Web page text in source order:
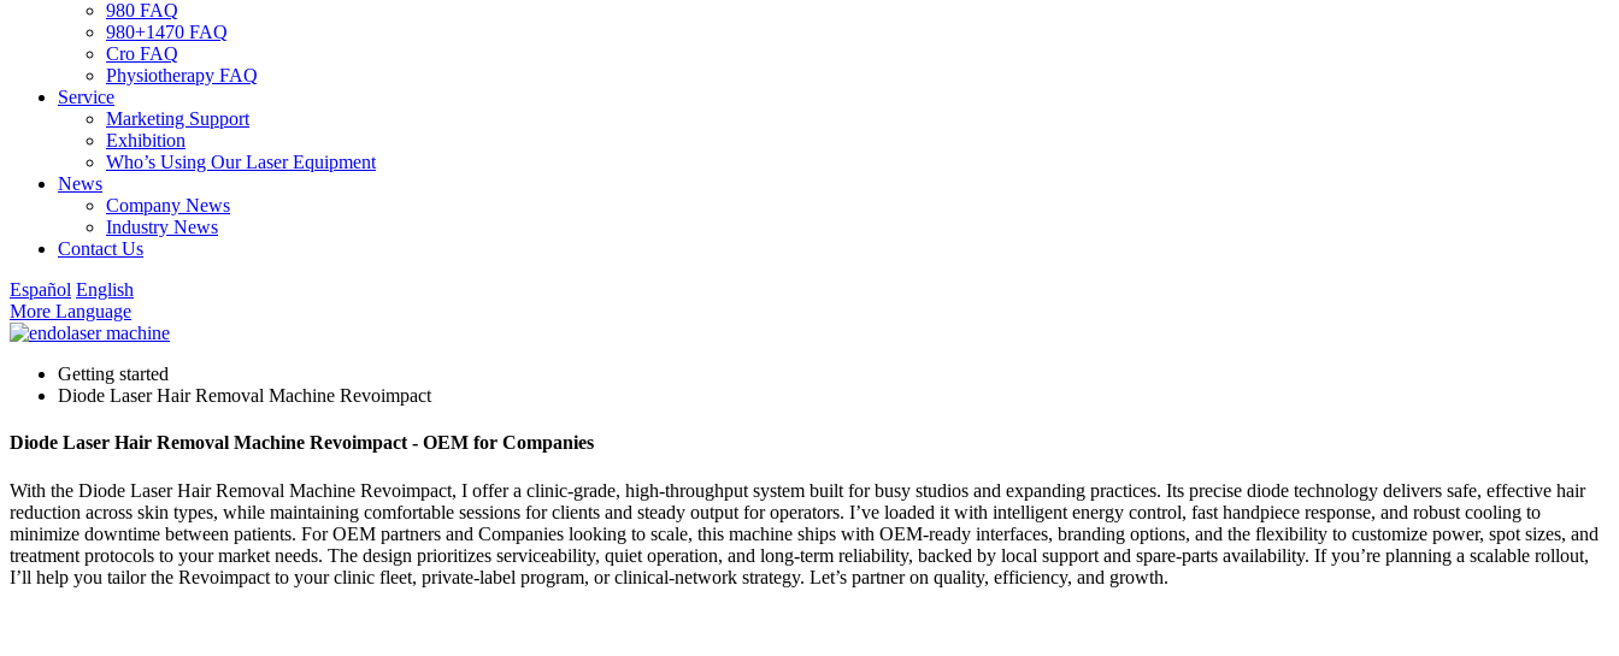
980 FAQ
980+1470 FAQ
Cro FAQ
Physiotherapy FAQ
Service
Marketing Support
Exhibition
Who’s Using Our Laser Equipment
News
Company News
Industry News
Contact Us
Español English
More Language
Getting started
Diode Laser Hair Removal Machine Revoimpact
Diode Laser Hair Removal Machine Revoimpact - OEM for Companies
With the Diode Laser Hair Removal Machine Revoimpact, I offer a clinic-grade, high-throughput system built for busy studios and expanding practices. Its precise diode technology delivers safe, effective hair
reduction across skin types, while maintaining comfortable sessions for clients and steady output for operators. I’ve loaded it with intelligent energy control, fast handpiece response, and robust cooling to
minimize downtime between patients. For OEM partners and Companies looking to scale, this machine ships with OEM-ready interfaces, branding options, and the flexibility to customize power, spot sizes, and
treatment protocols to your market needs. The design prioritizes serviceability, quiet operation, and long-term reliability, backed by local support and spare-parts availability. If you’re planning a scalable rollout,
I’ll help you tailor the Revoimpact to your clinic fleet, private-label program, or clinical-network strategy. Let’s partner on quality, efficiency, and growth.